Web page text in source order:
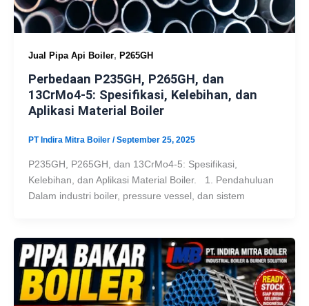
Jual Pipa Api Boiler, P265GH
Perbedaan P235GH, P265GH, dan
13CrMo4-5: Spesifikasi, Kelebihan, dan
Aplikasi Material Boiler
PT Indira Mitra Boiler /September 25, 2025
P235GH, P265GH, dan 13CrMo4-5: Spesifikasi,
Kelebihan, dan Aplikasi Material Boiler. 1. Pendahuluan
Dalam industri boiler, pressure vessel, dan sistem